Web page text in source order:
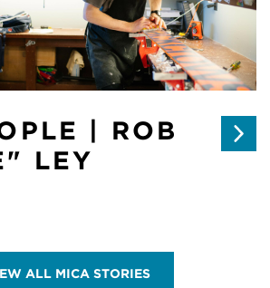
| ROB
LEY
ALL MICA STORIES